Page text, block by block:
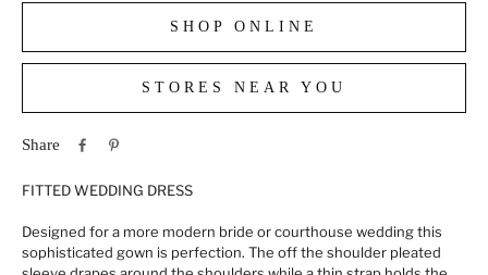
SHOP ONLINE
STORES NEAR YOU
Share
FITTED WEDDING DRESS
Designed for a more modern bride or courthouse wedding this
sophisticated gown is perfection. The off the shoulder pleated